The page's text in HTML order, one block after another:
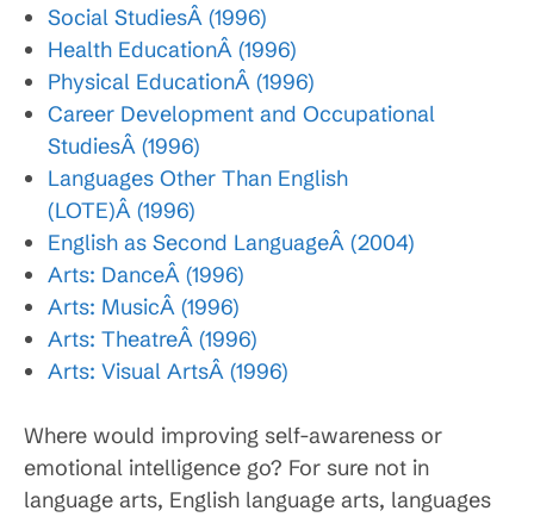
Social StudiesÂ (1996)
Health EducationÂ (1996)
Physical EducationÂ (1996)
Career Development and Occupational
StudiesÂ (1996)
Languages Other Than English
(LOTE)Â (1996)
English as Second LanguageÂ (2004)
Arts: DanceÂ (1996)
Arts: MusicÂ (1996)
Arts: TheatreÂ (1996)
Arts: Visual ArtsÂ (1996)
Where would improving self-awareness or
emotional intelligence go? For sure not in
language arts, English language arts, languages